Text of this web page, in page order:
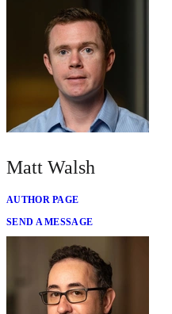
Matt Walsh
AUTHOR PAGE
SEND A MESSAGE